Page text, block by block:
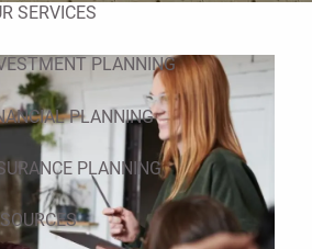
SERVICES
PLANNING
PLANNING
PLANNING